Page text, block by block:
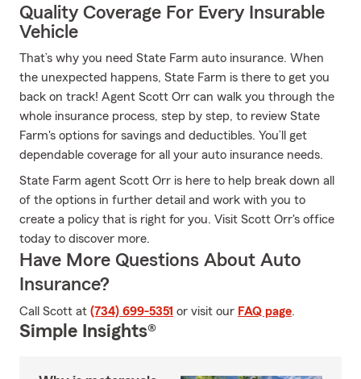
Quality Coverage For Every Insurable
Vehicle
That’s why you need State Farm auto insurance. When
the unexpected happens, State Farm is there to get you
back on track! Agent Scott Orr can walk you through the
whole insurance process, step by step, to review State
Farm's options for savings and deductibles. You’ll get
dependable coverage for all your auto insurance needs.
State Farm agent Scott Orr is here to help break down all
of the options in further detail and work with you to
create a policy that is right for you. Visit Scott Orr's office
today to discover more.
Have More Questions About Auto
Insurance?
Call Scott at (734) 699-5351 or visit our FAQ page.
Simple Insights®